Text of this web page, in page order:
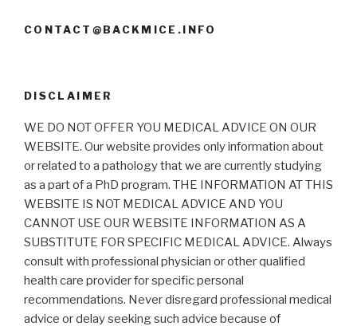
CONTACT@BACKMICE.INFO
DISCLAIMER
WE DO NOT OFFER YOU MEDICAL ADVICE ON OUR
WEBSITE. Our website provides only information about
or related to a pathology that we are currently studying
as a part of a PhD program. THE INFORMATION AT THIS
WEBSITE IS NOT MEDICAL ADVICE AND YOU
CANNOT USE OUR WEBSITE INFORMATION AS A
SUBSTITUTE FOR SPECIFIC MEDICAL ADVICE. Always
consult with professional physician or other qualified
health care provider for specific personal
recommendations. Never disregard professional medical
advice or delay seeking such advice because of